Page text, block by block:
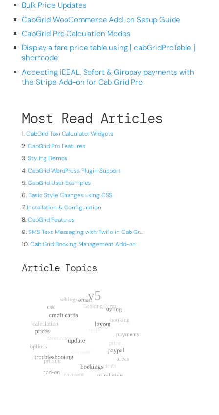
Bulk Price Updates
CabGrid WooCommerce Add-on Setup Guide
CabGrid Pro Calculation Modes
Display a fare price table using [ cabGridProTable ]
shortcode
Accepting iDEAL, Sofort & Giropay payments with
the Stripe Add-on for Cab Grid Pro
Most Read Articles
CabGrid Taxi Calculator Widgets
CabGrid Pro Features
Styling Demos
CabGrid WordPress Plugin Support
CabGrid User Examples
Basic Style Changes using CSS
Installation & Configuration
CabGrid Features
SMS Text Messaging with Twilio in Cab Gr...
Cab Grid Booking Management Add-on
Article Topics